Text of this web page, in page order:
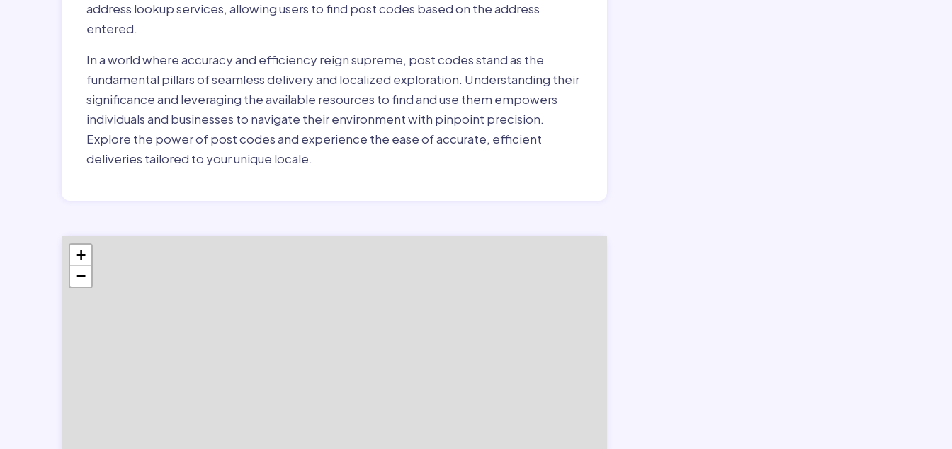
address lookup services, allowing users to find post codes based on the address
entered.
In a world where accuracy and efficiency reign supreme, post codes stand as the
fundamental pillars of seamless delivery and localized exploration. Understanding their
significance and leveraging the available resources to find and use them empowers
individuals and businesses to navigate their environment with pinpoint precision.
Explore the power of post codes and experience the ease of accurate, efficient
deliveries tailored to your unique locale.
+
−